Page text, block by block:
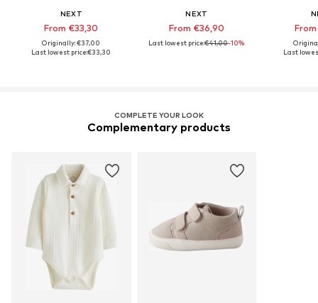
NEXT
From €33,30
Originally: €37,00
Last lowest price:€33,30
NEXT
From €36,90
Last lowest price:€41,00-10%
Last
COMPLETE YOUR LOOK
Complementary products